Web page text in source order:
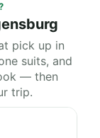
pick up in
suits, and
— then
trip.